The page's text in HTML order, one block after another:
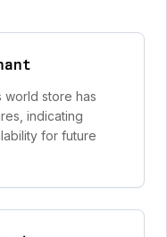
world store has
indicating
for future